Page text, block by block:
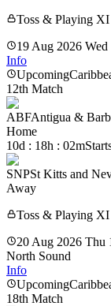
Toss & Playing
19 Aug 2026
Info
Upcoming
12th Match
ABFAntigua &
Home
10d : 18h : 02m
SNPSt Kitts and
Away
Toss & Playing
20 Aug 2026 Thu
North Sound
Info
Upcoming
18th Match